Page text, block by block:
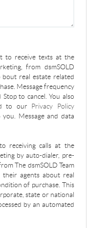
to receive texts at the
from dsmSOLD
bout real estate related
Message frequency
to cancel. You also
to our Privacy Policy
Message and data
receiving calls at the
by auto-dialer, pre-
The dsmSOLD Team
their agents about real
of purchase. This
state or national
by an automated